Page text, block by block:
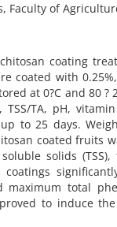
Faculty of
coating
coated with
at 0?C and 80
TSS/TA, pH,
to 25 days.
coated fruits
solids
coatings
maximum total
proved to induce